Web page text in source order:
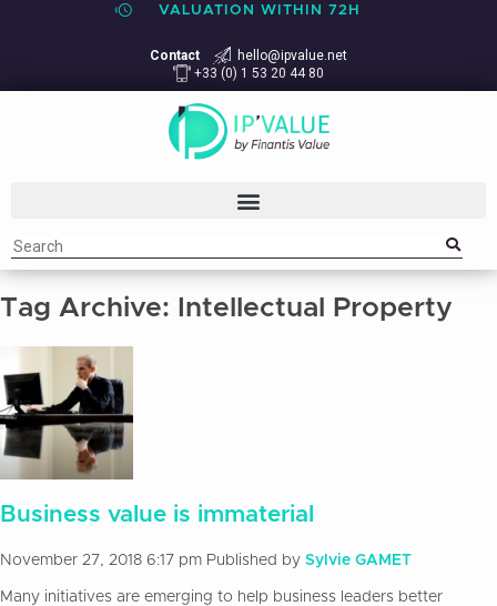
VALUATION WITHIN 72H
Contact
hello@ipvalue.net
+33 (0) 1 53 20 44 80
Tag Archive: Intellectual Property
Business value is immaterial
November 27, 2018 6:17 pm Published by Sylvie GAMET
Many initiatives are emerging to help business leaders better